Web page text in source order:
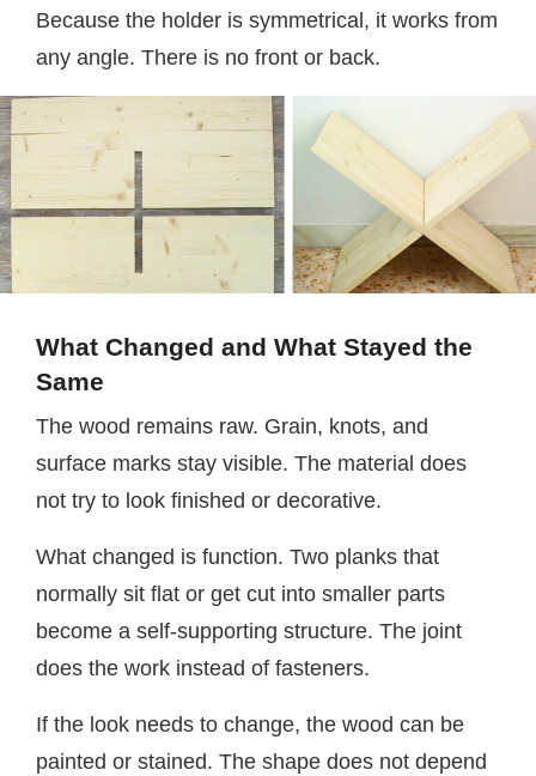
Because the holder is symmetrical, it works from
any angle. There is no front or back.
What Changed and What Stayed the
Same
The wood remains raw. Grain, knots, and
surface marks stay visible. The material does
not try to look finished or decorative.
What changed is function. Two planks that
normally sit flat or get cut into smaller parts
become a self-supporting structure. The joint
does the work instead of fasteners.
If the look needs to change, the wood can be
painted or stained. The shape does not depend